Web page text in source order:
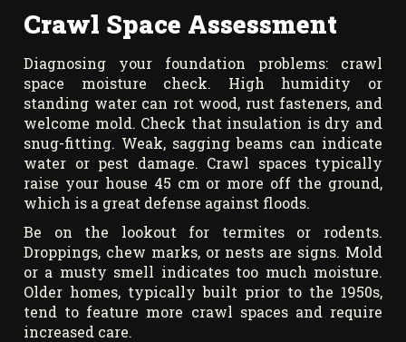
Crawl Space Assessment
Diagnosing your foundation problems: crawl
space moisture check. High humidity or
standing water can rot wood, rust fasteners, and
welcome mold. Check that insulation is dry and
snug-fitting. Weak, sagging beams can indicate
water or pest damage. Crawl spaces typically
raise your house 45 cm or more off the ground,
which is a great defense against floods.
Be on the lookout for termites or rodents.
Droppings, chew marks, or nests are signs. Mold
or a musty smell indicates too much moisture.
Older homes, typically built prior to the 1950s,
tend to feature more crawl spaces and require
increased care.